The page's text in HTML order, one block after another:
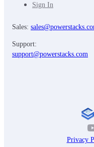
Sign In
Sales:
Support:
support@powerstacks.com
Privacy